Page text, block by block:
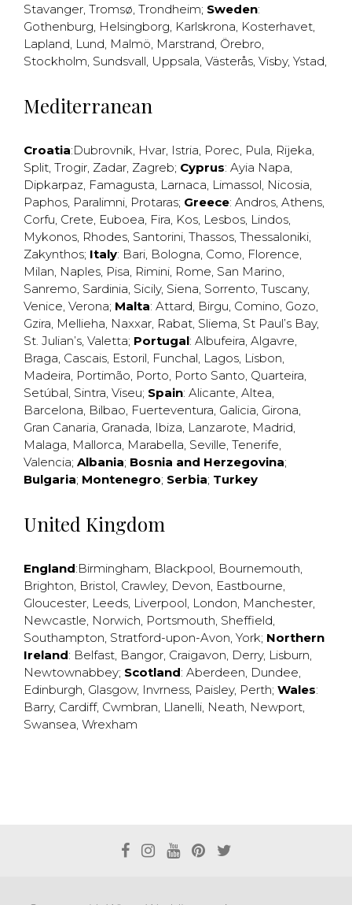
Stavanger, Tromsø, Trondheim; Sweden:
Gothenburg, Helsingborg, Karlskrona, Kosterhavet,
Lapland, Lund, Malmö, Marstrand, Örebro,
Stockholm, Sundsvall, Uppsala, Västerås, Visby, Ystad,
Mediterranean
Croatia:Dubrovnik, Hvar, Istria, Porec, Pula, Rijeka,
Split, Trogir, Zadar, Zagreb; Cyprus: Ayia Napa,
Dipkarpaz, Famagusta, Larnaca, Limassol, Nicosia,
Paphos, Paralimni, Protaras; Greece: Andros, Athens,
Corfu, Crete, Euboea, Fira, Kos, Lesbos, Lindos,
Mykonos, Rhodes, Santorini, Thassos, Thessaloniki,
Zakynthos; Italy: Bari, Bologna, Como, Florence,
Milan, Naples, Pisa, Rimini, Rome, San Marino,
Sanremo, Sardinia, Sicily, Siena, Sorrento, Tuscany,
Venice, Verona; Malta: Attard, Birgu, Comino, Gozo,
Gzira, Mellieha, Naxxar, Rabat, Sliema, St Paul’s Bay,
St. Julian’s, Valetta; Portugal: Albufeira, Algavre,
Braga, Cascais, Estoril, Funchal, Lagos, Lisbon,
Madeira, Portimão, Porto, Porto Santo, Quarteira,
Setúbal, Sintra, Viseu; Spain: Alicante, Altea,
Barcelona, Bilbao, Fuerteventura, Galicia, Girona,
Gran Canaria, Granada, Ibiza, Lanzarote, Madrid,
Malaga, Mallorca, Marabella, Seville, Tenerife,
Valencia; Albania; Bosnia and Herzegovina;
Bulgaria; Montenegro; Serbia; Turkey
United Kingdom
England:Birmingham, Blackpool, Bournemouth,
Brighton, Bristol, Crawley, Devon, Eastbourne,
Gloucester, Leeds, Liverpool, London, Manchester,
Newcastle, Norwich, Portsmouth, Sheffield,
Southampton, Stratford-upon-Avon, York; Northern
Ireland: Belfast, Bangor, Craigavon, Derry, Lisburn,
Newtownabbey; Scotland: Aberdeen, Dundee,
Edinburgh, Glasgow, Invrness, Paisley, Perth; Wales:
Barry, Cardiff, Cwmbran, Llanelli, Neath, Newport,
Swansea, Wrexham